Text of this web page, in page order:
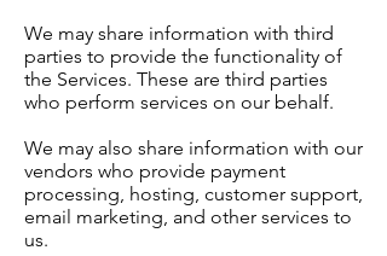
We may share information with third
parties to provide the functionality of
the Services. These are third parties
who perform services on our behalf.
We may also share information with our
vendors who provide payment
processing, hosting, customer support,
email marketing, and other services to
us.